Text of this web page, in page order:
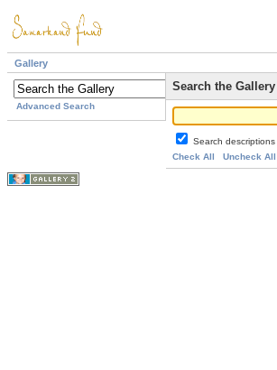
Gallery
Advanced Search
Search the Gallery
Search descriptions
Check All
Uncheck All